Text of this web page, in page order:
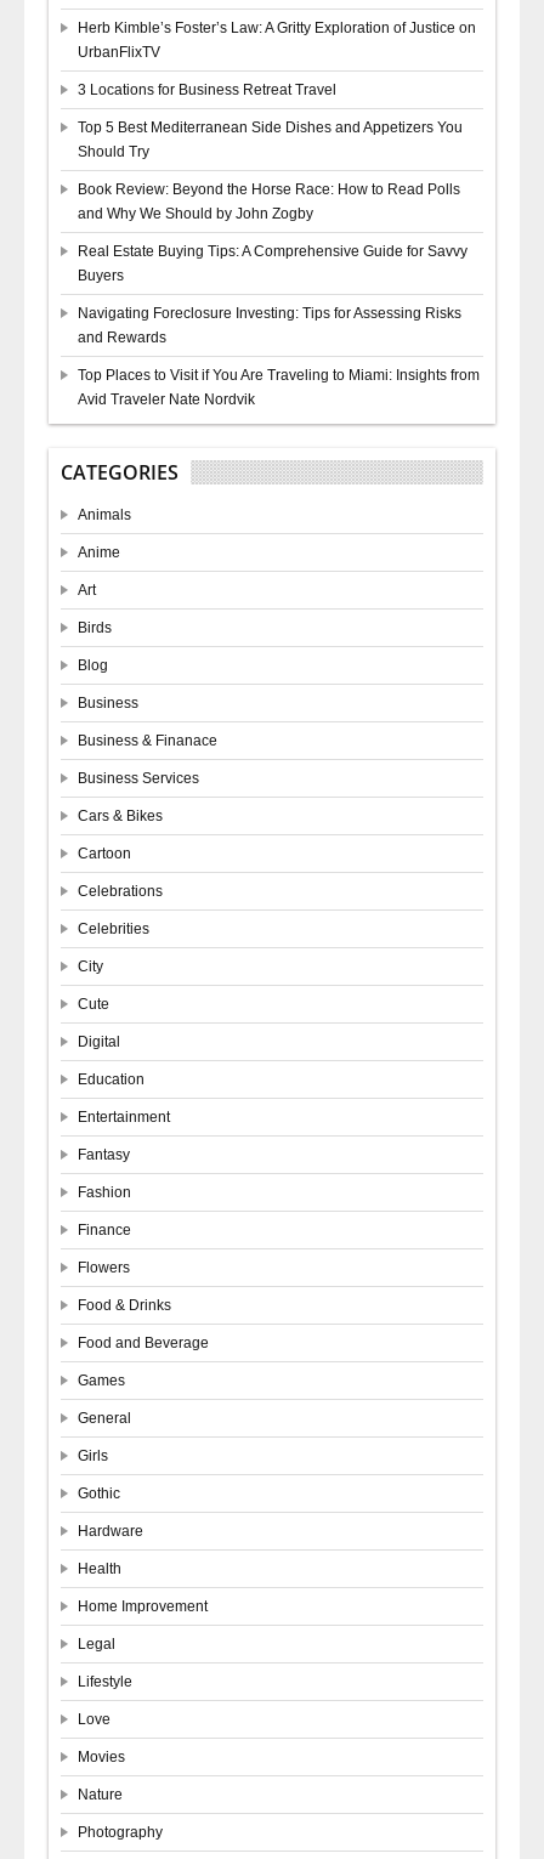
Herb Kimble’s Foster’s Law: A Gritty Exploration of Justice on
UrbanFlixTV
3 Locations for Business Retreat Travel
Top 5 Best Mediterranean Side Dishes and Appetizers You
Should Try
Book Review: Beyond the Horse Race: How to Read Polls
and Why We Should by John Zogby
Real Estate Buying Tips: A Comprehensive Guide for Savvy
Buyers
Navigating Foreclosure Investing: Tips for Assessing Risks
and Rewards
Top Places to Visit if You Are Traveling to Miami: Insights from
Avid Traveler Nate Nordvik
CATEGORIES
Animals
Anime
Art
Birds
Blog
Business
Business & Finanace
Business Services
Cars & Bikes
Cartoon
Celebrations
Celebrities
City
Cute
Digital
Education
Entertainment
Fantasy
Fashion
Finance
Flowers
Food & Drinks
Food and Beverage
Games
General
Girls
Gothic
Hardware
Health
Home Improvement
Legal
Lifestyle
Love
Movies
Nature
Photography